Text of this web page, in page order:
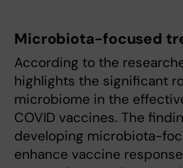
Microbiota-focused
According to the
highlights the significant
microbiome in the
COVID vaccines. The
developing microbiota-
enhance vaccine